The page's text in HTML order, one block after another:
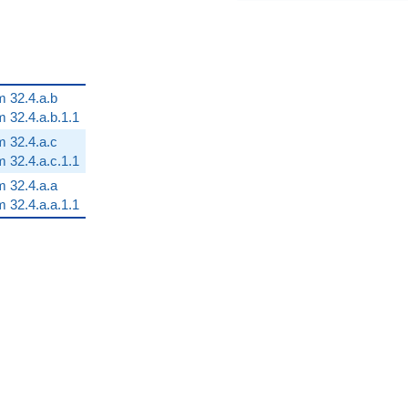
32.4.a.b
32.4.a.b.1.1
32.4.a.c
32.4.a.c.1.1
32.4.a.a
32.4.a.a.1.1